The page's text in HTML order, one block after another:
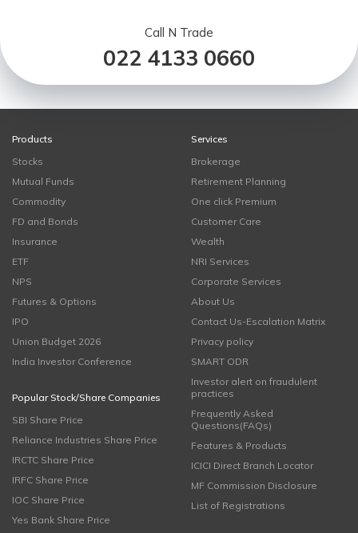
Call N Trade
022 4133 0660
Products
Stocks
Mutual Funds
Commodity
FD and Bonds
Insurance
ETF
NPS
Futures & Options
IPO
Union Budget 2026
India Investor Conference
Popular Stock/Share Companies
SBI Share Price
Reliance Industries Share Price
IRCTC Share Price
IRFC Share Price
IOC Share Price
Yes Bank Share Price
Services
Brokerage
Retirement Planning
One click Premium
Customer Care
Wealth
NRI Services
Corporate Services
About Us
Contact Us-Escalation Matrix
Privacy policy
SMART ODR
Investor alert on fraudulent
practices
Frequently Asked
Questions(FAQs)
Features & Products
ICICI Direct Branch Locator
MF Commission Disclosure
List of Registrations